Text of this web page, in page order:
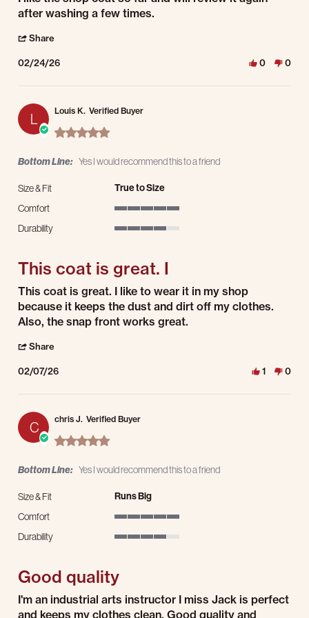
after washing a few times.
Share
02/24/26 0 0
L
Louis K. Verified Buyer
5.0 star rating
Bottom Line: Yes I would recommend this to a friend
Size & Fit True to Size
Comfort
Durability
This coat is great. I
Review by Louis K. on 7 Feb 2026
review stating This coat is great. I
This coat is great. I like to wear it in my shop
because it keeps the dust and dirt off my clothes.
Also, the snap front works great.
Share
02/07/26 1 0
C
chris J. Verified Buyer
5.0 star rating
Bottom Line: Yes I would recommend this to a friend
Size & Fit Runs Big
Comfort
Durability
Good quality
Review by chris J. on 21 Jan 2026
review stating Good quality
I'm an industrial arts instructor I miss Jack is perfect
and keeps my clothes clean. Good quality and